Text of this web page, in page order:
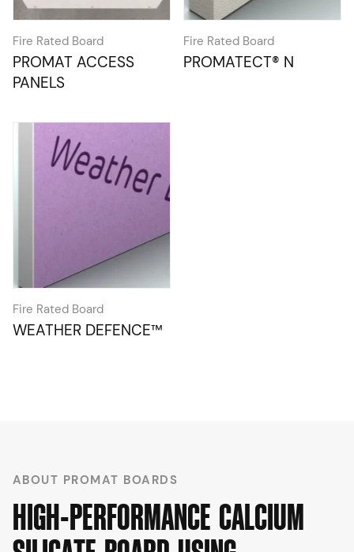
Fire Rated Board
PROMAT ACCESS
PANELS
Fire Rated Board
PROMATECT® N
Fire Rated Board
WEATHER DEFENCE™
ABOUT PROMAT BOARDS
HIGH-PERFORMANCE CALCIUM